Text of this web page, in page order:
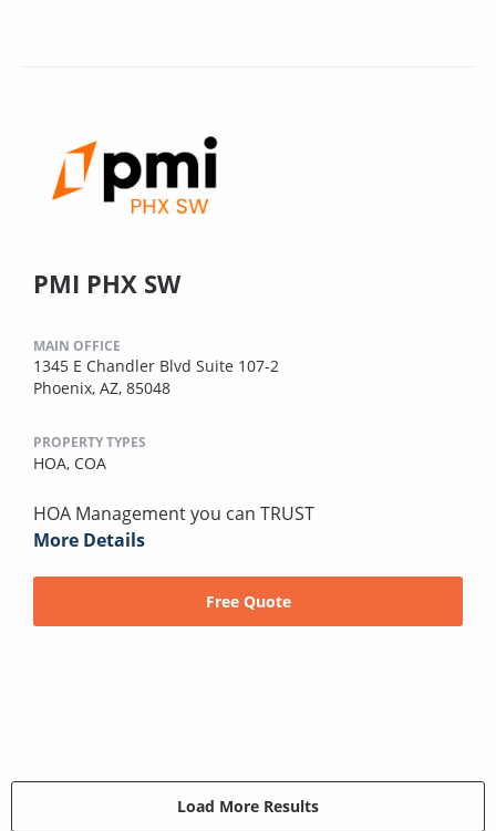
PMI PHX SW
MAIN OFFICE
1345 E Chandler Blvd Suite 107-2
Phoenix, AZ, 85048
PROPERTY TYPES
HOA, COA
HOA Management you can TRUST
More Details
Free Quote
Load More Results